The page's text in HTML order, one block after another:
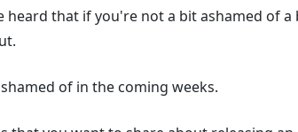
heard that if you're not a bit ashamed of
of in the coming weeks.